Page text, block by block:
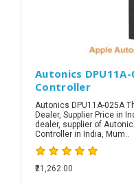
Autonics
Controller
Autonics DPU11A-025A
Dealer, Supplier Price in
dealer, supplier of
Controller in India, Mum..
₹21,262.00